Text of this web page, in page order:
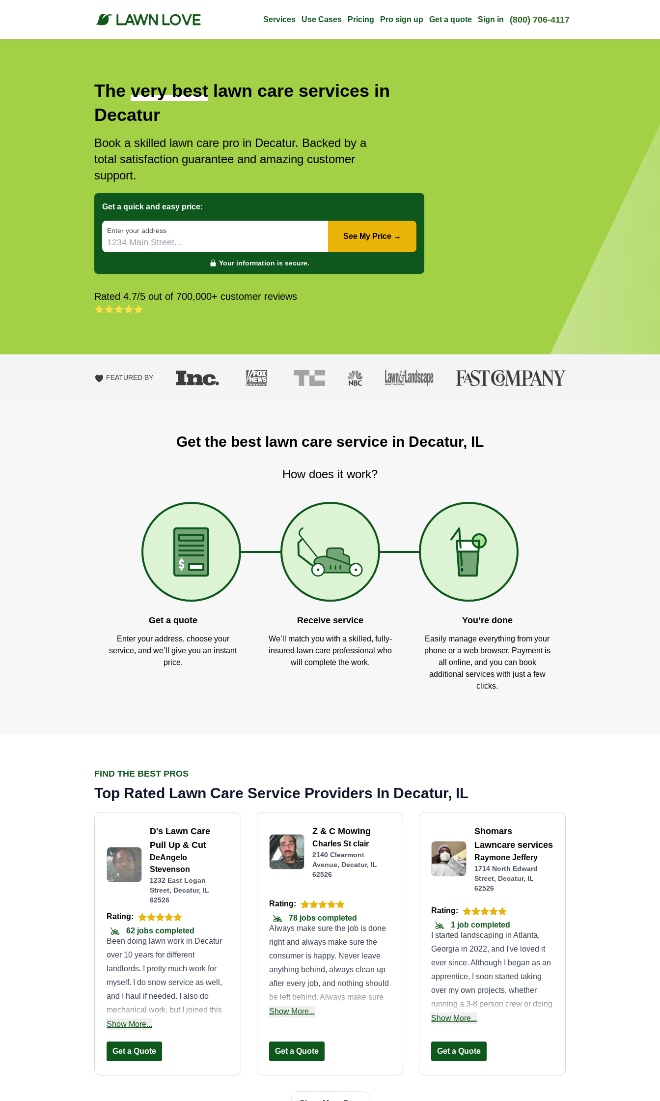
Services Use Cases Pricing Pro sign up Get a quote Sign in (800) 706-4117
The very best lawn care services in
Decatur
Book a skilled lawn care pro in Decatur. Backed by a
total satisfaction guarantee and amazing customer
support.
Get a quick and easy price:
E‌nter y‌our a‌ddress
See My Price →
Your information is secure.
Rated 4.7/5 out of 700,000+ customer reviews
FEATURED BY
Get the best lawn care service in Decatur, IL
How does it work?
Get a quote
Enter your address, choose your
service, and we’ll give you an instant
price.
Receive service
We’ll match you with a skilled, fully-
insured lawn care professional who
will complete the work.
You’re done
Easily manage everything from your
phone or a web browser. Payment is
all online, and you can book
additional services with just a few
clicks.
FIND THE BEST PROS
Top Rated Lawn Care Service Providers In Decatur, IL
D's Lawn Care
Pull Up & Cut
DeAngelo
Stevenson
1232 East Logan
Street, Decatur, IL
62526
Rating:
62 jobs completed
Been doing lawn work in Decatur
over 10 years for different
landlords. I pretty much work for
myself. I do snow service as well,
and I haul if needed. I also do
mechanical work, but I joined this
to help others out that need
feel free to ask. My name is
Show More...
Get a Quote
Z & C Mowing
Charles St clair
2140 Clearmont
Avenue, Decatur, IL
62526
Rating:
78 jobs completed
Always make sure the job is done
right and always make sure the
consumer is happy. Never leave
anything behind, always clean up
after every job, and nothing should
be left behind. Always make sure
you greet the consumer and
Show More...
Get a Quote
Shomars
Lawncare services
Raymone Jeffery
1714 North Edward
Street, Decatur, IL
62526
Rating:
1 job completed
I started landscaping in Atlanta,
Georgia in 2022, and I've loved it
ever since. Although I began as an
apprentice, I soon started taking
over my own projects, whether
running a 3-8 person crew or doing
it by myself! I take pride in bringing
and I'm not shy about it.
Show More...
Get a Quote